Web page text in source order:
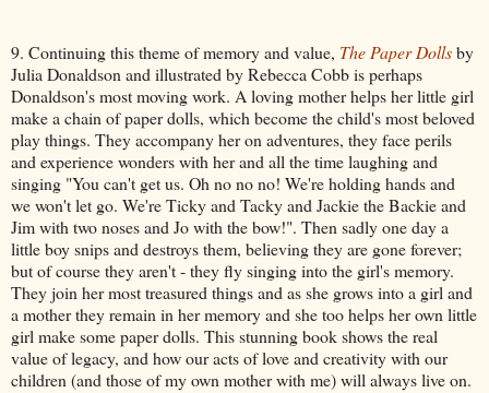
9. Continuing this theme of memory and value, The Paper Dollsby
Julia Donaldson and illustrated by Rebecca Cobb is perhaps
Donaldson's most moving work. A loving mother helps her little girl
make a chain of paper dolls, which become the child's most beloved
play things. They accompany her on adventures, they face perils
and experience wonders with her and all the time laughing and
singing "You can't get us. Oh no no no! We're holding hands and
we won't let go. We're Ticky and Tacky and Jackie the Backie and
Jim with two noses and Jo with the bow!". Then sadly one day a
little boy snips and destroys them, believing they are gone forever;
but of course they aren't - they fly singing into the girl's memory.
They join her most treasured things and as she grows into a girl and
a mother they remain in her memory and she too helps her own little
girl make some paper dolls. This stunning book shows the real
value of legacy, and how our acts of love and creativity with our
children (and those of my own mother with me) will always live on.